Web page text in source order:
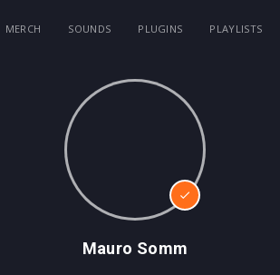
MERCH SOUNDS PLUGINS PLAYLISTS
Mauro Somm